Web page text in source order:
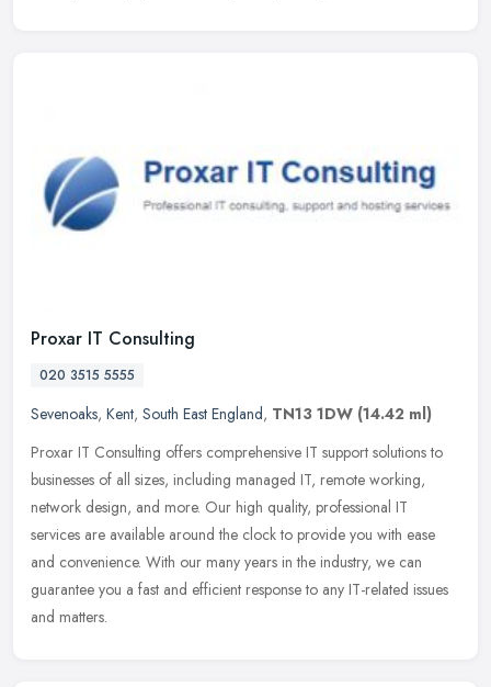
Proxar IT Consulting
020 3515 5555
Sevenoaks, Kent, South East England, TN13 1DW (14.42 ml)
Proxar IT Consulting offers comprehensive IT support solutions to
businesses of all sizes, including managed IT, remote working,
network design, and more. Our high quality, professional IT
services are available around the clock to provide you with ease
and convenience. With our many years in the industry, we can
guarantee you a fast and efficient response to any IT-related issues
and matters.